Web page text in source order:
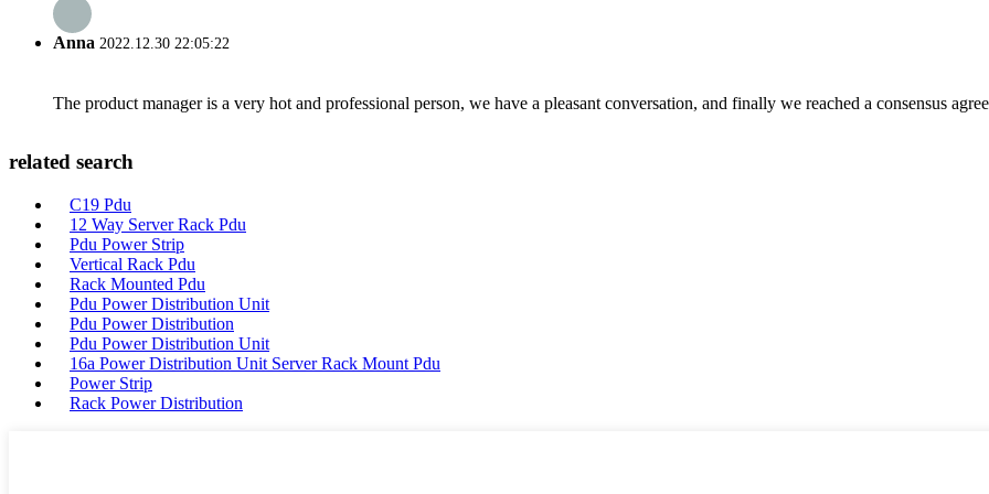
Anna 2022.12.30 22:05:22
The product manager is a very hot and professional person, we have a pleasant conversation, and finally we reached a consensus
related search
C19 Pdu
12 Way Server Rack Pdu
Pdu Power Strip
Vertical Rack Pdu
Rack Mounted Pdu
Pdu Power Distribution Unit
Pdu Power Distribution
Pdu Power Distribution Unit
16a Power Distribution Unit Server Rack Mount Pdu
Power Strip
Rack Power Distribution